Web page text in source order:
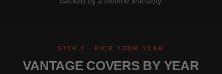
STEP 1 · PICK YOUR YEAR
VANTAGE COVERS BY YEAR